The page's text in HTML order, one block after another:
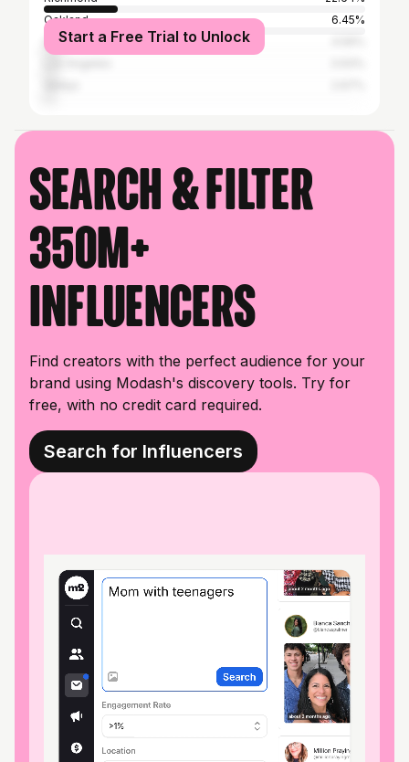
Oakland
6.45%
San Francisco
Start a Free Trial to Unlock
Search & filter
350M+
influencers
Find creators with the perfect audience for your
brand using Modash's discovery tools. Try for
free, with no credit card required.
Search for Influencers